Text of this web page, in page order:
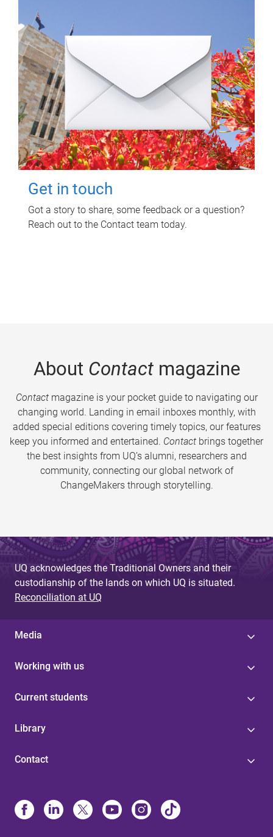
Get in touch
Got a story to share, some feedback or a question?
Reach out to the Contact team today.
About Contactmagazine
Contactmagazine is your pocket guide to navigating our
changing world. Landing in email inboxes monthly, with
added special editions covering timely topics, our features
keep you informed and entertained. Contact brings together
the best insights from UQ’s alumni, researchers and
community, connecting our global network of
ChangeMakers through storytelling.
UQ acknowledges the Traditional Owners and their
custodianship of the lands on which UQ is situated.
Reconciliation at UQ
Media
Working with us
Current students
Library
Contact